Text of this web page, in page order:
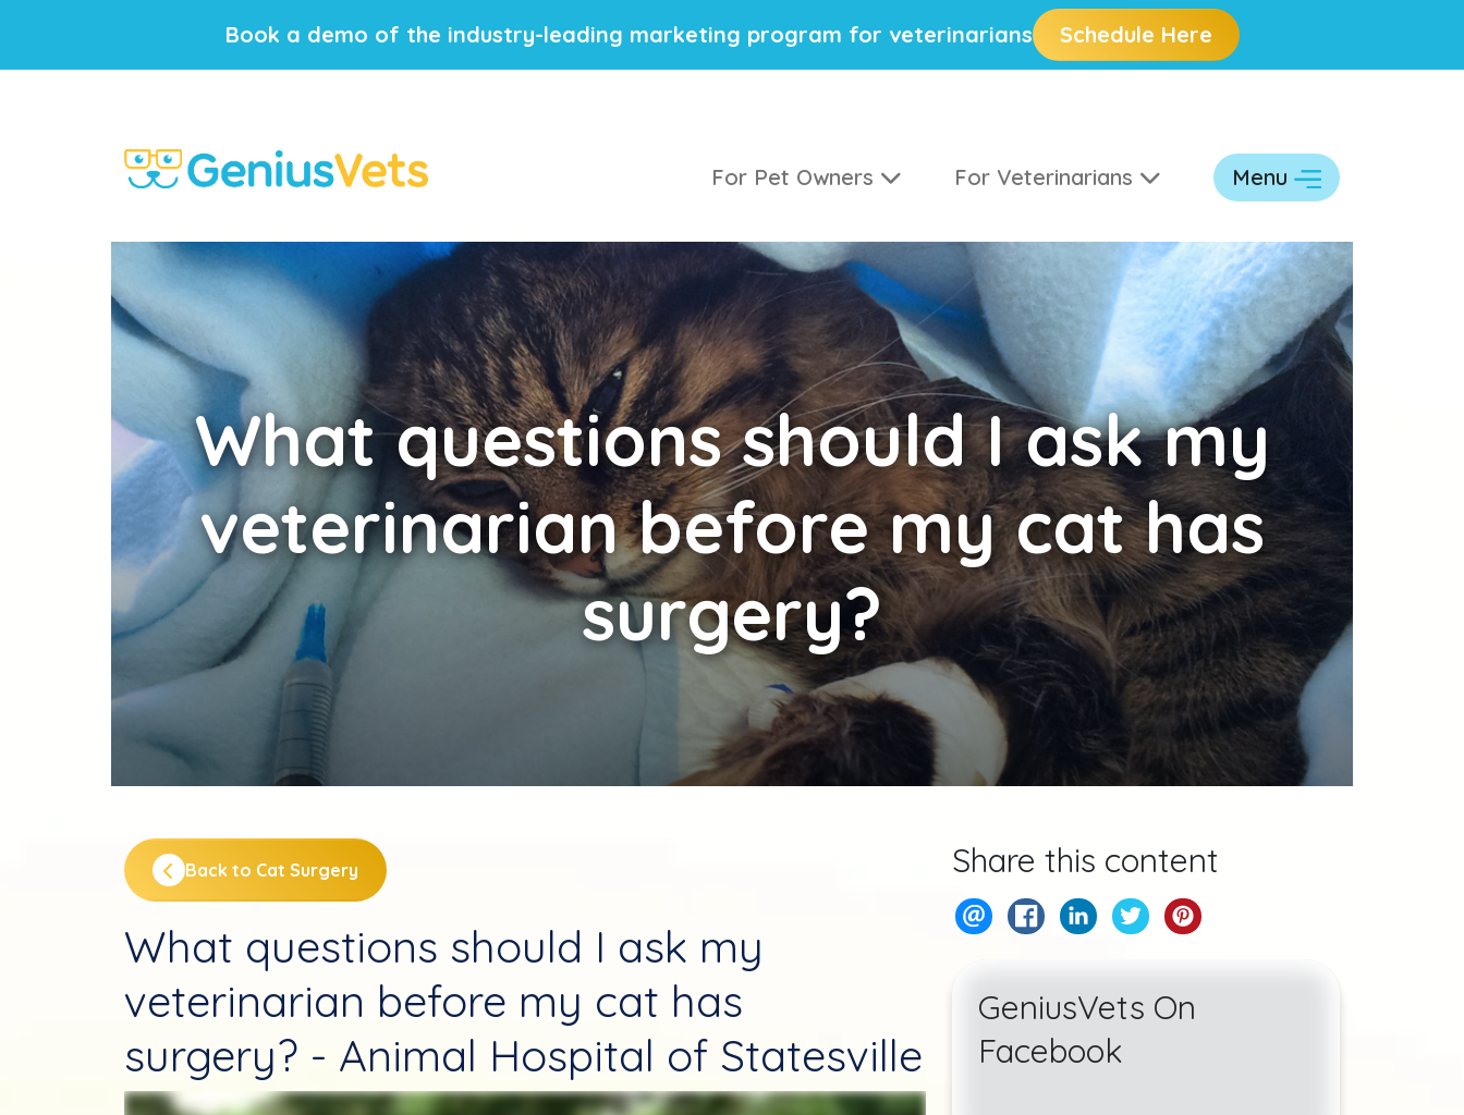
Book a demo of the industry-leading marketing program for veterinarians Schedule Here
For Pet Owners For Veterinarians Menu
Whatquestions should I ask my
veterinarian before my cat has
surgery?
Back to Cat Surgery
What questions should I ask my
veterinarian before my cat has
surgery? - Animal Hospital of Statesville
Share this content
GeniusVets On
Facebook